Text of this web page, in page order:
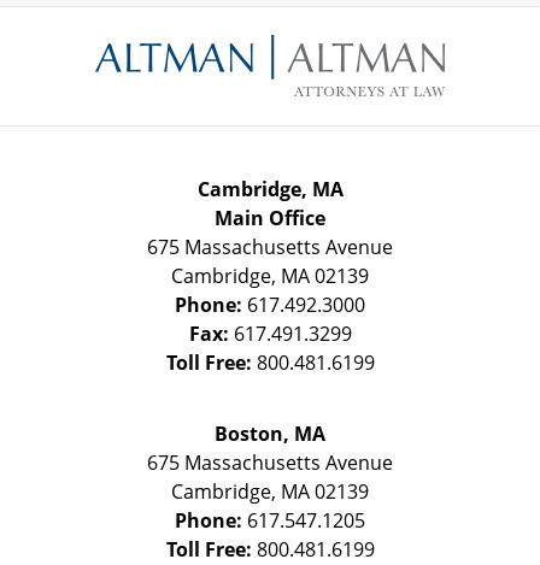
Information
Cambridge, MA
Main Office
675 Massachusetts Avenue
Cambridge, MA02139
Phone: 617.492.3000
Fax: 617.491.3299
Toll Free: 800.481.6199
Boston, MA
675 Massachusetts Avenue
Cambridge, MA02139
Phone: 617.547.1205
Toll Free: 800.481.6199